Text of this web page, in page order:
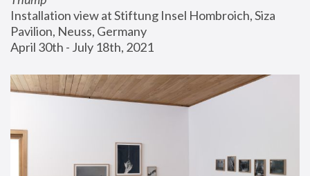
Installation view at Stiftung Insel Hombroich, Siza
Pavilion, Neuss, Germany
April 30th - July 18th, 2021